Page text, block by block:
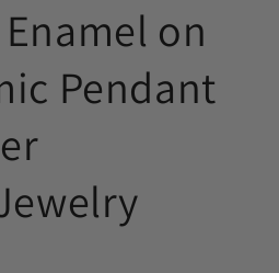
on
Pendant